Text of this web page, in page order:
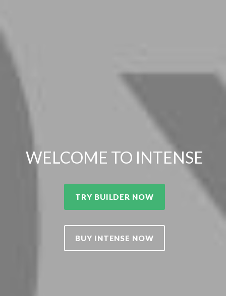
WELCOME TO INTENSE
TRY BUILDER NOW
BUY INTENSE NOW